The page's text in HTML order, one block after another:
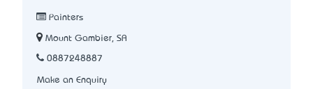
Painters
Mount Gambier, SA
0887248887
Make an Enquiry